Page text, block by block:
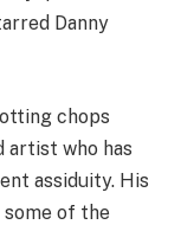
Danny
chops
artist who has
assiduity. His
some of the